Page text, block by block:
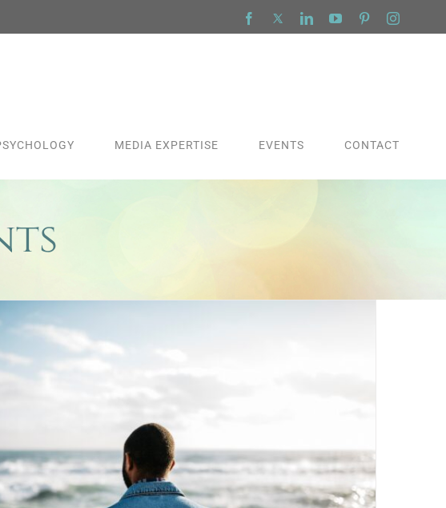
Facebook
X LinkedInYouTubePinterest
MEDIA EXPERTISE EVENTS CONTACT